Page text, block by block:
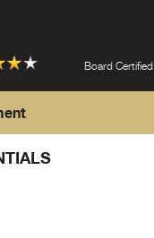
Board Certified